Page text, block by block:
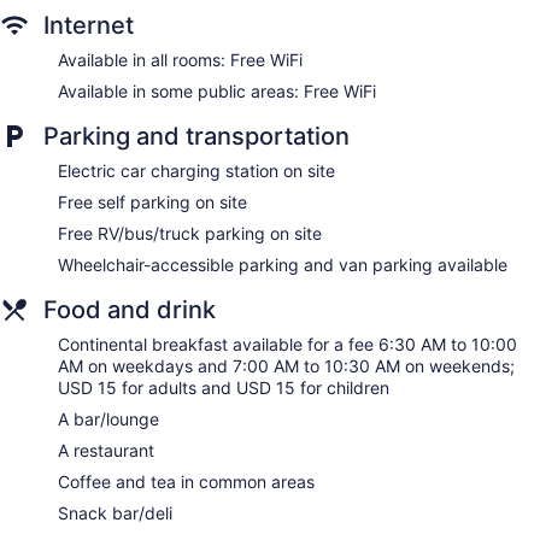
Hilton Garden Inn Milwaukee Brookfield Conference Center,
WI offers 168 air-conditioned accommodations with laptop-
compatible safes and coffee/tea makers. Beds feature
premium bedding. 55-inch flat-screen televisions come with
cable channels. Bathrooms include shower/tub combinations
and hair dryers.
Guests can surf the web using the complimentary wireless
Internet access. Business-friendly amenities include desks,
desk chairs, and phones. Additionally, rooms include
Housekeeping is offered daily and hypo-allergenic bedding
can be requested. Housekeeping is provided on request.
Internet
Available in all rooms: Free WiFi
Available in some public areas: Free WiFi
Parking and transportation
Electric car charging station on site
Free self parking on site
Free RV/bus/truck parking on site
Wheelchair-accessible parking and van parking available
Food and drink
Continental breakfast available for a fee 6:30 AM to 10:00
AM on weekdays and 7:00 AM to 10:30 AM on weekends;
USD 15 for adults and USD 15 for children
A bar/lounge
A restaurant
Coffee and tea in common areas
Snack bar/deli